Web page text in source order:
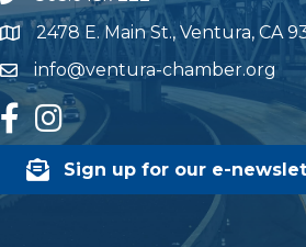
map and address
2478 E. Main St., Ventura, CA
emailinfo@ventura-chamber.org
facebook
Instagram
Sign up for our e-